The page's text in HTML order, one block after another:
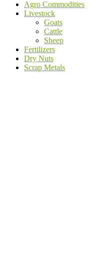
Agro Commodities
Livestock
Goats
Cattle
Sheep
Fertilizers
Dry Nuts
Scrap Metals